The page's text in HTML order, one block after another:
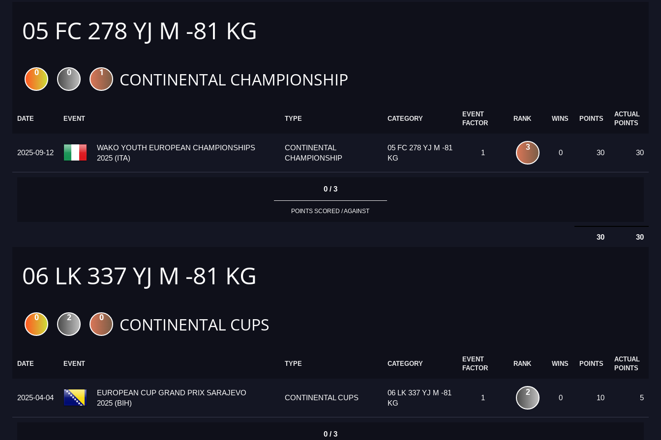
05 FC 278 YJ M -81 KG
0 0 1 CONTINENTAL CHAMPIONSHIP
DATE EVENT TYPE CATEGORY
EVENT
FACTOR
RANK WINS POINTS
ACTUAL
POINTS
2025-09-12
WAKO YOUTH EUROPEAN CHAMPIONSHIPS
2025 (ITA)
CONTINENTAL
CHAMPIONSHIP
05 FC 278 YJ M -81
KG
1
3
0 30 30
0 / 3
POINTS SCORED / AGAINST
30 30
06 LK 337 YJ M -81 KG
0 2 0 CONTINENTAL CUPS
DATE EVENT TYPE CATEGORY
EVENT
FACTOR
RANK WINS POINTS
ACTUAL
POINTS
2025-04-04
EUROPEAN CUP GRAND PRIX SARAJEVO
2025 (BIH)
CONTINENTAL CUPS
06 LK 337 YJ M -81
KG
1
2
0 10 5
0 / 3